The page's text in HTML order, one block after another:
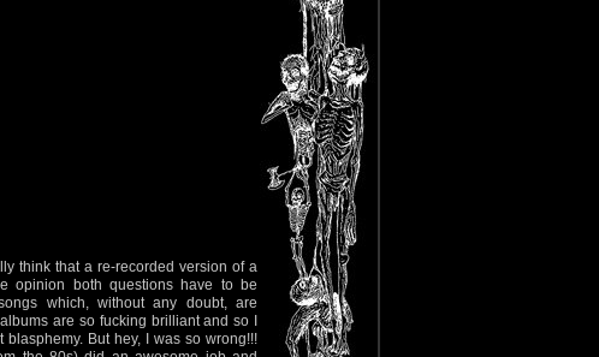
think that a re-recorded version of a
opinion both questions have to be
which, without any doubt, are
are so fucking brilliant and so I
But hey, I was so wrong!!!